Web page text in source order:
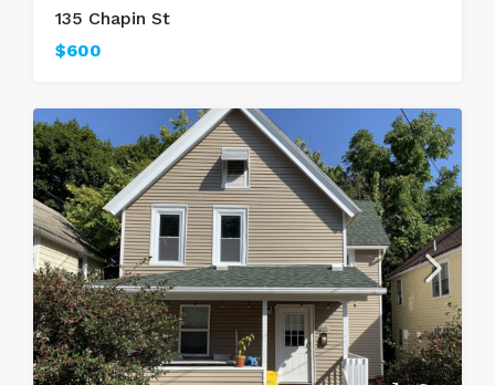
135 Chapin St
$600